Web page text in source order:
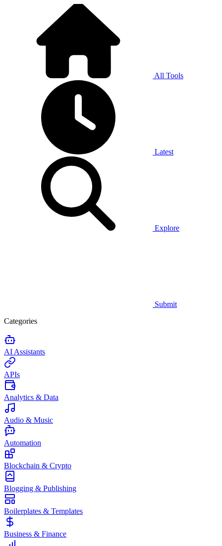
All Tools
Latest
Explore
Submit
Categories
AI Assistants
APIs
Analytics & Data
Audio & Music
Automation
Blockchain & Crypto
Blogging & Publishing
Boilerplates & Templates
Business & Finance